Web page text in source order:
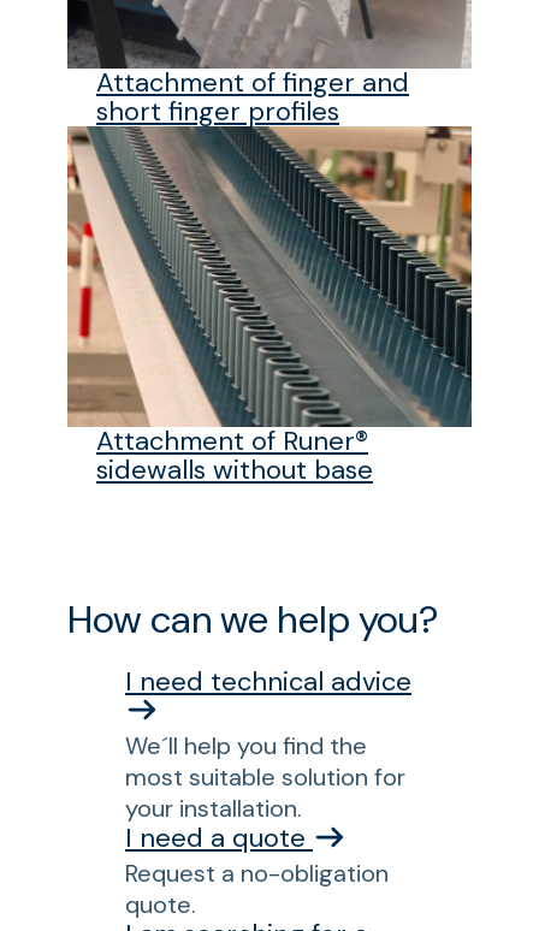
Attachment of finger and
short finger profiles
Attachment of Runer®
sidewalls without base
How can we help you?
I need technical advice
We´ll help you find the
most suitable solution for
your installation.
I need a quote
Request a no-obligation
quote.